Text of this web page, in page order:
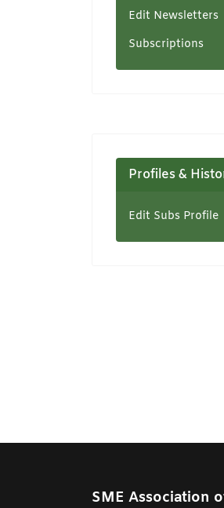
Edit Newsletters
Subscriptions
Profiles &
Edit Subs Profile
SME Association